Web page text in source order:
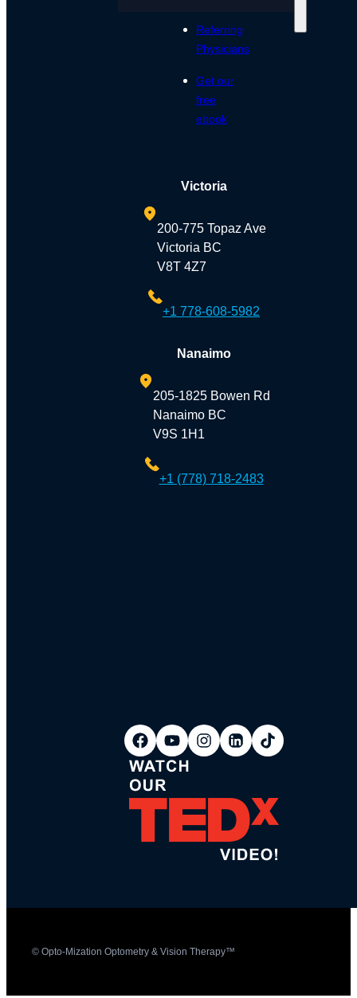
Referring
Physicians
Get our
free
ebook
Victoria
200-775 Topaz Ave
Victoria BC
V8T 4Z7
+1 778-608-5982
Nanaimo
205-1825 Bowen Rd
Nanaimo BC
V9S 1H1
+1 (778) 718-2483
© Opto-Mization Optometry & Vision Therapy™